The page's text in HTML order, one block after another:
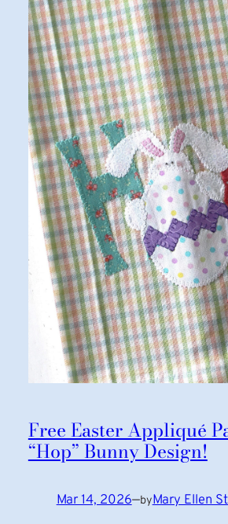
Free Easter Appliqué
“Hop” Bunny Design!
Mar 14, 2026—byMary Ellen